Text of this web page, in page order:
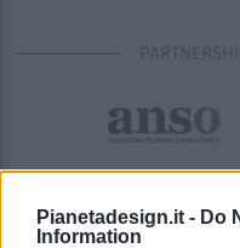
Pianetadesign.it - Do
Information